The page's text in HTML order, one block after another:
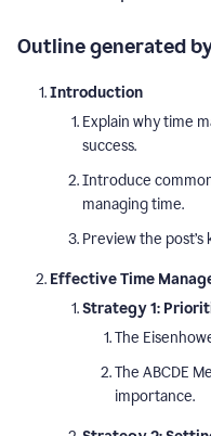
Outline generated
Introduction
Explain why time
success.
Introduce
managing time.
Preview the post’s
Effective Time
Strategy 1:
The
The ABCDE
importance.